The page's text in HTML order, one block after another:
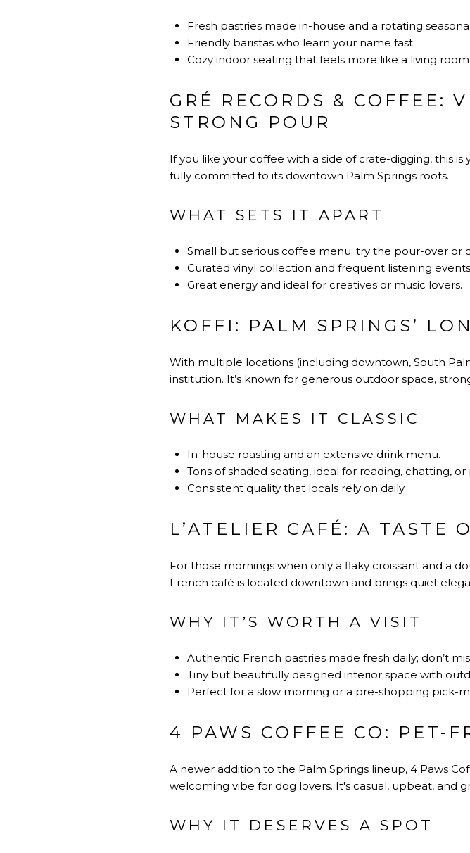
Fresh pastries made in-house and a rotating
Friendly baristas who learn your name fast.
Cozy indoor seating that feels more like a living
GRÉ RECORDS & COFFEE:
STRONG POUR
If you like your coffee with a side of crate-digging, this
fully committed to its downtown Palm Springs roots.
WHAT SETS IT APART
Small but serious coffee menu; try the pour-over or
Curated vinyl collection and frequent listening
Great energy and ideal for creatives or music lovers.
KOFFI: PALM SPRINGS’
With multiple locations (including downtown, South
institution. It’s known for generous outdoor space,
WHAT MAKES IT CLASSIC
In-house roasting and an extensive drink menu.
Tons of shaded seating, ideal for reading, chatting,
Consistent quality that locals rely on daily.
L’ATELIER CAFÉ: A TASTE
For those mornings when only a flaky croissant and a
French café is located downtown and brings quiet
WHY IT’S WORTH A VISIT
Authentic French pastries made fresh daily; don’t
Tiny but beautifully designed interior space with
Perfect for a slow morning or a pre-shopping pick-
4 PAWS COFFEE CO: PET-
A newer addition to the Palm Springs lineup, 4 Paws
welcoming vibe for dog lovers. It's casual, upbeat, and
WHY IT DESERVES A SPOT